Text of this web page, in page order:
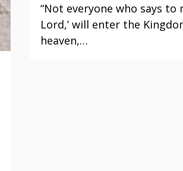
“Not everyone who says to
Lord,’ will enter the
heaven,…